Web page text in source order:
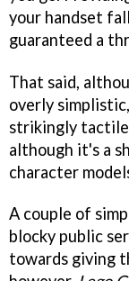
your handset
guaranteed a
That said,
overly
strikingly tactile
although it's a
character
A couple of
blocky public
towards giving